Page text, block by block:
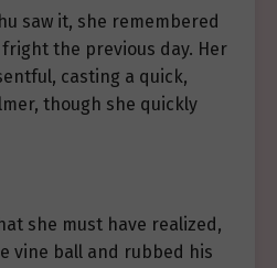
saw it, she remembered
fright the previous day. Her
casting a quick,
though she quickly
she must have realized,
vine ball and rubbed his